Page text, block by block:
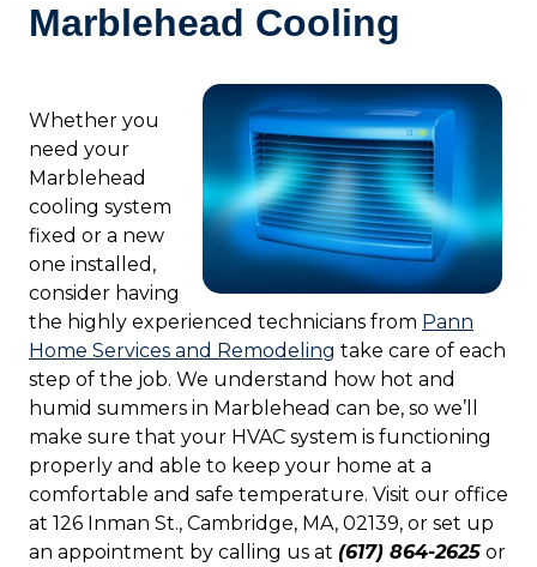
Marblehead Cooling
Whether you
need your
Marblehead
cooling system
fixed or a new
one installed,
consider having
the highly experienced technicians from Pann
Home Services and Remodeling take care of each
step of the job. We understand how hot and
humid summers in Marblehead can be, so we’ll
make sure that your HVAC system is functioning
properly and able to keep your home at a
comfortable and safe temperature. Visit our office
at 126 Inman St., Cambridge, MA, 02139, or set up
an appointment by calling us at (617) 864-2625 or